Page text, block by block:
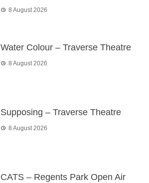
8 August 2026
Water Colour – Traverse Theatre
8 August 2026
Supposing – Traverse Theatre
8 August 2026
CATS – Regents Park Open Air